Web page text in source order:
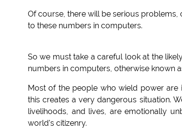
Of course, there will be serious
to these numbers in computers.
So we must take a careful look at the
numbers in computers, otherwise known
Most of the people who wield power
this creates a very dangerous situation.
livelihoods, and lives, are emotionally
world's citizenry.